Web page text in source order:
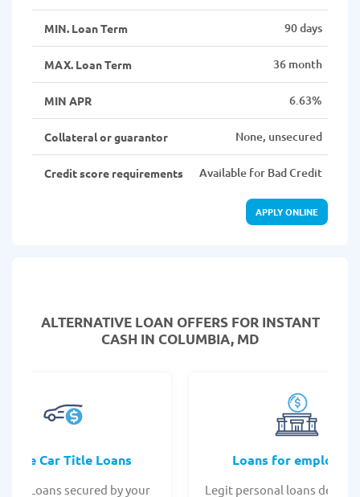
MIN. Loan Term 90 days
MAX. Loan Term 36 month
MIN APR 6.63%
Collateral or guarantor None, unsecured
Credit score requirements Available for Bad Credit
APPLY ONLINE
ALTERNATIVE LOAN OFFERS FOR INSTANT
CASH IN COLUMBIA, MD
Car Title Loans
Title Loans secured by your
Loans for employees
Legit personal loans